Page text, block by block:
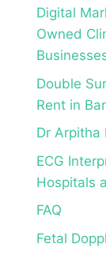
Digital
Owned
Double
Rent in
Dr Arpitha
ECG
Hospitals
FAQ
Fetal